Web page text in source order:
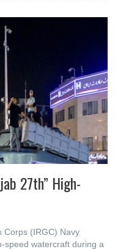
27th” High-
Corps (IRGC) Navy
speed watercraft during a